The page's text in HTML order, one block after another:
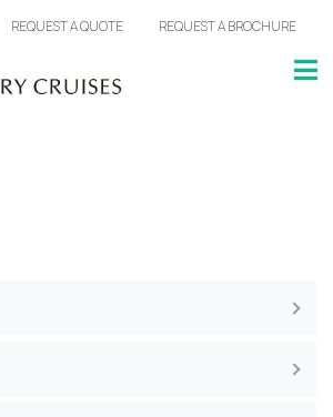
REQUEST A QUOTE REQUEST A BROCHURE